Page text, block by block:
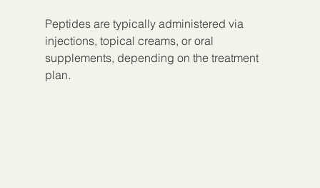
Peptides are typically administered via
injections, topical creams, or oral
supplements, depending on the treatment
plan.